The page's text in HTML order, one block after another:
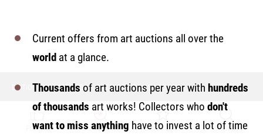
Current offers from art auctions all over the
world at a glance.
Thousands of art auctions per year with hundreds
of thousands art works! Collectors who don't
want to miss anything have to invest a lot of time
DICTIONARY ARTISTS CONTACT PRIVACY POLICY
FOR ME MY SEARCH SAVED LOTS SEARCH